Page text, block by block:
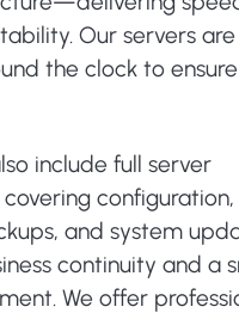
Our servers
the clock to
include full server
and system
continuity and a
We offer